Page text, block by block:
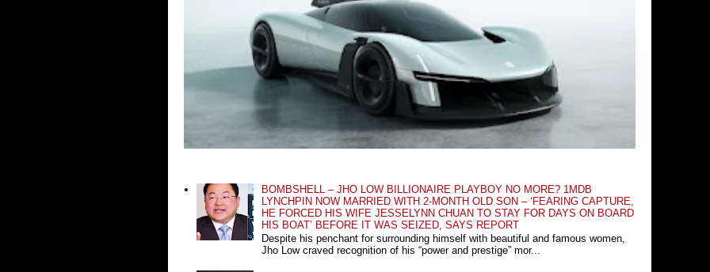
BOMBSHELL – JHO LOW BILLIONAIRE PLAYBOY NO MORE? 1MDB
LYNCHPIN NOW MARRIED WITH 2-MONTH OLD SON – ‘FEARING CAPTURE,
HE FORCED HIS WIFE JESSELYNN CHUAN TO STAY FOR DAYS ON BOARD
HIS BOAT’ BEFORE IT WAS SEIZED, SAYS REPORT
Despite his penchant for surrounding himself with beautiful and famous women,
Jho Low craved recognition of his “power and prestige” mor...